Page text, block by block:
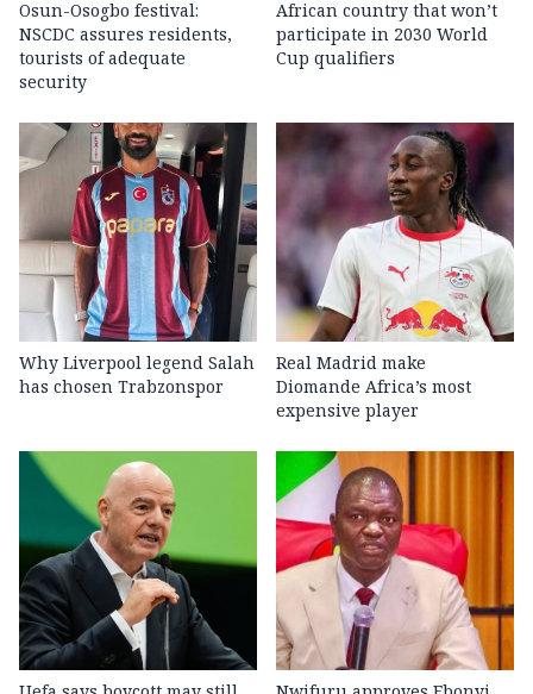
Osun-Osogbo festival:
NSCDC assures residents,
tourists of adequate
security
African country that won’t
participate in 2030 World
Cup qualifiers
Why Liverpool legend Salah
has chosen Trabzonspor
Real Madrid make
Diomande Africa’s most
expensive player